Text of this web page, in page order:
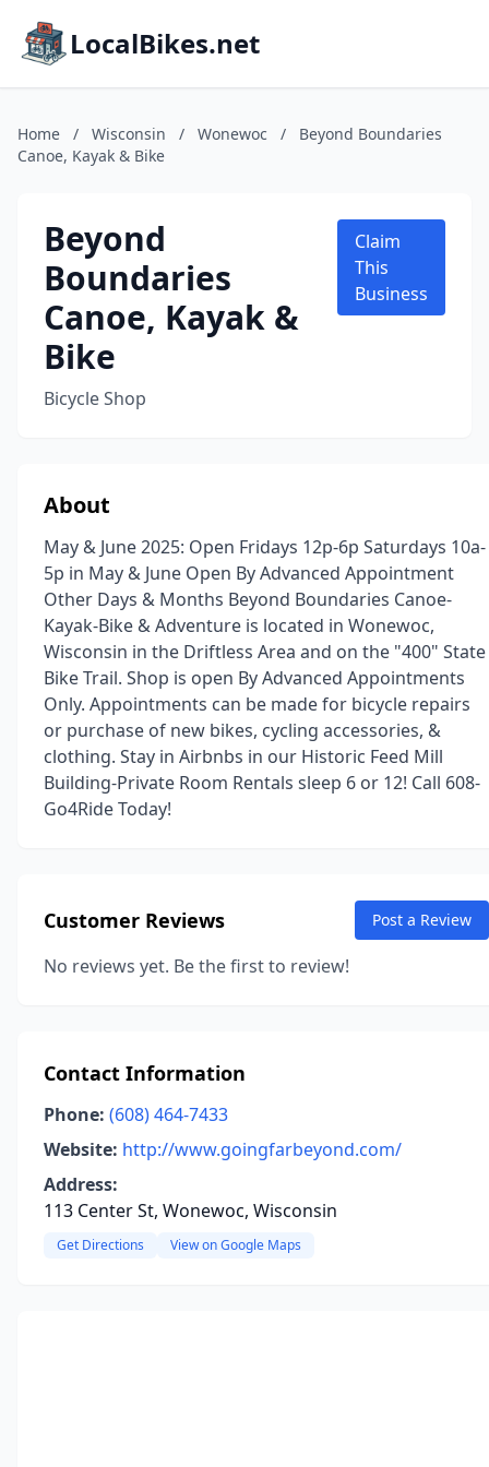
LocalBikes.net
Home / Wisconsin / Wonewoc /
Beyond Boundaries
Canoe, Kayak & Bike
Beyond
Boundaries
Canoe, Kayak &
Bike
Bicycle Shop
Claim
This
Business
About
May & June 2025: Open Fridays 12p-6p Saturdays 10a-
5p in May & June Open By Advanced Appointment
Other Days & Months Beyond Boundaries Canoe-
Kayak-Bike & Adventure is located in Wonewoc,
Wisconsin in the Driftless Area and on the "400" State
Bike Trail. Shop is open By Advanced Appointments
Only. Appointments can be made for bicycle repairs
or purchase of new bikes, cycling accessories, &
clothing. Stay in Airbnbs in our Historic Feed Mill
Building-Private Room Rentals sleep 6 or 12! Call 608-
Go4Ride Today!
Customer Reviews Post a Review
No reviews yet. Be the first to review!
Contact Information
Phone: (608) 464-7433
Website: http://www.goingfarbeyond.com/
Address:
113 Center St, Wonewoc, Wisconsin
Get Directions View on Google Maps